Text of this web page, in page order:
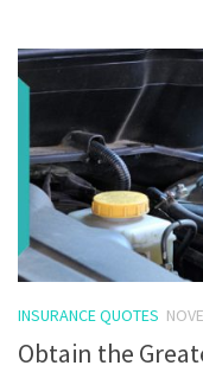
INSURANCE QUOTES
Obtain the